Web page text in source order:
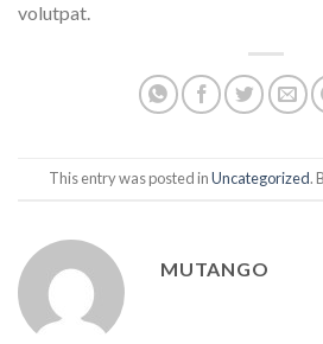
volutpat.
This entry was posted inUncategorized.
MUTANGO